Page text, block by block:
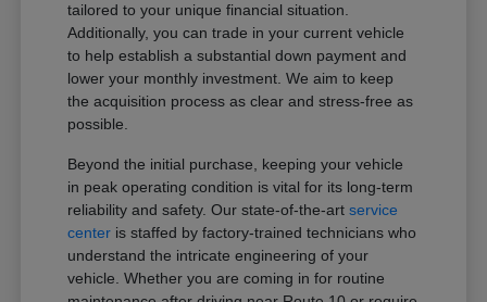
tailored to your unique financial situation.
Additionally, you can trade in your current vehicle
to help establish a substantial down payment and
lower your monthly investment. We aim to keep
the acquisition process as clear and stress-free as
possible.
Beyond the initial purchase, keeping your vehicle
in peak operating condition is vital for its long-term
reliability and safety. Our state-of-the-artservice
center is staffed by factory-trained technicians who
understand the intricate engineering of your
vehicle. Whether you are coming in for routine